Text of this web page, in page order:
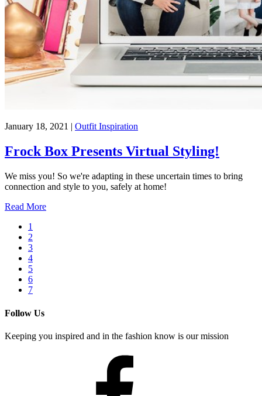
January 18, 2021 | Outfit Inspiration
Frock Box Presents Virtual Styling!
We miss you! So we're adapting in these uncertain times to bring
connection and style to you, safely at home!
Read More
1
2
3
4
5
6
7
Follow Us
Keeping you inspired and in the fashion know is our mission